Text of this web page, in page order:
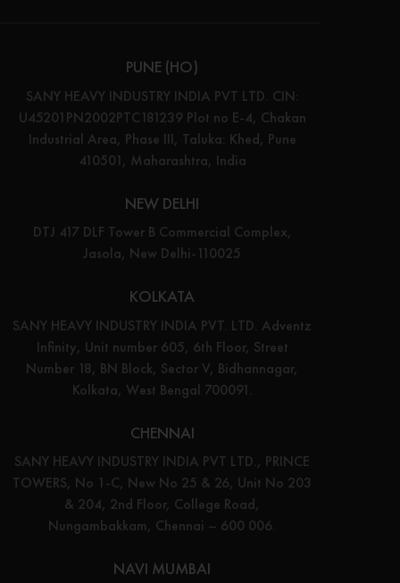
PUNE (HO)
SANY HEAVY INDUSTRY INDIA PVT LTD. CIN:
U45201PN2002PTC181239 Plot no E-4, Chakan
Industrial Area, Phase III, Taluka: Khed, Pune
410501, Maharashtra, India
NEW DELHI
DTJ 417 DLF Tower B Commercial Complex,
Jasola, New Delhi-110025
KOLKATA
SANY HEAVY INDUSTRY INDIA PVT. LTD. Adventz
Infinity, Unit number 605, 6th Floor, Street
Number 18, BN Block, Sector V, Bidhannagar,
Kolkata, West Bengal 700091.
CHENNAI
SANY HEAVY INDUSTRY INDIA PVT LTD., PRINCE
TOWERS, No 1-C, New No 25 & 26, Unit No 203
& 204, 2nd Floor, College Road,
Nungambakkam, Chennai – 600 006.
NAVI MUMBAI